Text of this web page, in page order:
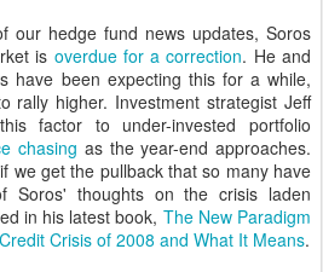
our hedge fund news updates, Soros
is overdue for a correction. He and
have been expecting this for a while,
rally higher. Investment strategist Jeff
factor to under-invested portfolio
chasing as the year-end approaches.
we get the pullback that so many have
Soros' thoughts on the crisis laden
in his latest book, The New Paradigm
Crisis of 2008 and What It Means.